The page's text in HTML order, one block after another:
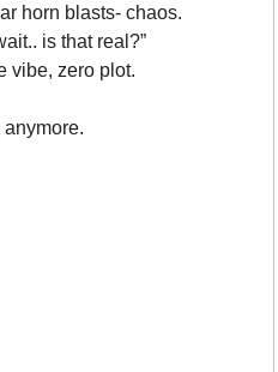
horn blasts- chaos.
is that real?”
vibe, zero plot.
anymore.